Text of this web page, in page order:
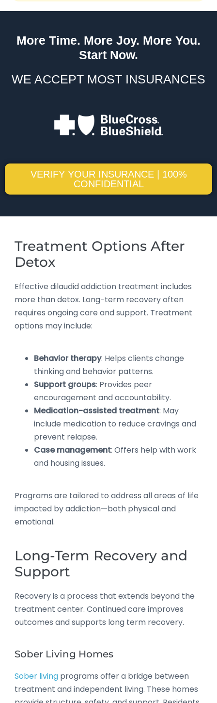
More Time. More Joy. More You.
Start Now.
WE ACCEPT MOST INSURANCES
VERIFY YOUR INSURANCE | 100%
CONFIDENTIAL
Treatment Options After
Detox
Effective dilaudid addiction treatment includes
more than detox. Long-term recovery often
requires ongoing care and support. Treatment
options may include:
Behavior therapy: Helps clients change
thinking and behavior patterns.
Support groups: Provides peer
encouragement and accountability.
Medication-assisted treatment: May
include medication to reduce cravings and
prevent relapse.
Case management: Offers help with work
and housing issues.
Programs are tailored to address all areas of life
impacted by addiction—both physical and
emotional.
Long-Term Recovery and
Support
Recovery is a process that extends beyond the
treatment center. Continued care improves
outcomes and supports long term recovery.
Sober Living Homes
Sober living programs offer a bridge between
treatment and independent living. These homes